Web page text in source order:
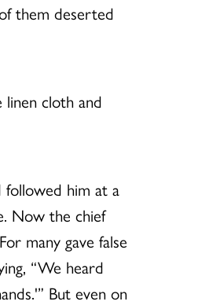
them deserted
cloth and
followed him at a
Now the chief
many gave false
“We heard
But even on